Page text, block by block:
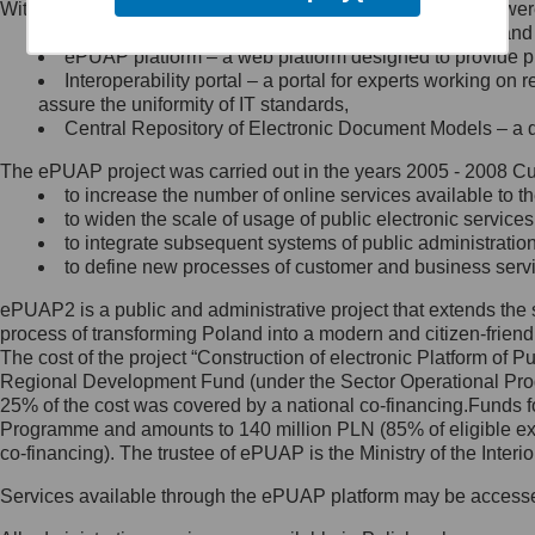
Minister Cyfryzacji.
się, wysyłając:
list na adres jego siedziby: Al.
Ujazdowskie 1/3, 00-583
Królewska 27, 00-060
Warszawa,
wiadomość e-mail na adres:
mc@mc.gov.pl
Jak skontaktować się z
Inspektorem Ochrony Danych
Administrator wyznaczył Inspektora
Ochrony Danych, z którym
skontaktujesz się, wysyłając:
list na adres: ul. Królewska 27,
Within the project, the following functionalities and services
Public services catalogue – a method of presenting
ePUAP platform – a web platform designed to provide
Interoperability portal – a portal for experts working
assure the uniformity of IT standards,
Central Repository of Electronic Document Models –
The ePUAP project was carried out in the years 2005 - 2008
to increase the number of online services available to
to widen the scale of usage of public electronic
to integrate subsequent systems of public
to define new processes of customer and business
ePUAP2 is a public and administrative project that extends
process of transforming Poland into a modern and citizen-
The cost of the project “Construction of electronic Platform of
Regional Development Fund (under the Sector Operational
25% of the cost was covered by a national co-
Programme and amounts to 140 million PLN (85% of eligible
co-financing). The trustee of ePUAP is the Ministry of the
Services available through the ePUAP platform may be